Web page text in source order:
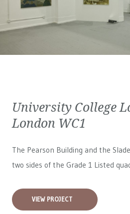
University College
London WC1
The Pearson Building and the
two sides of the Grade 1 Listed
VIEW PROJECT